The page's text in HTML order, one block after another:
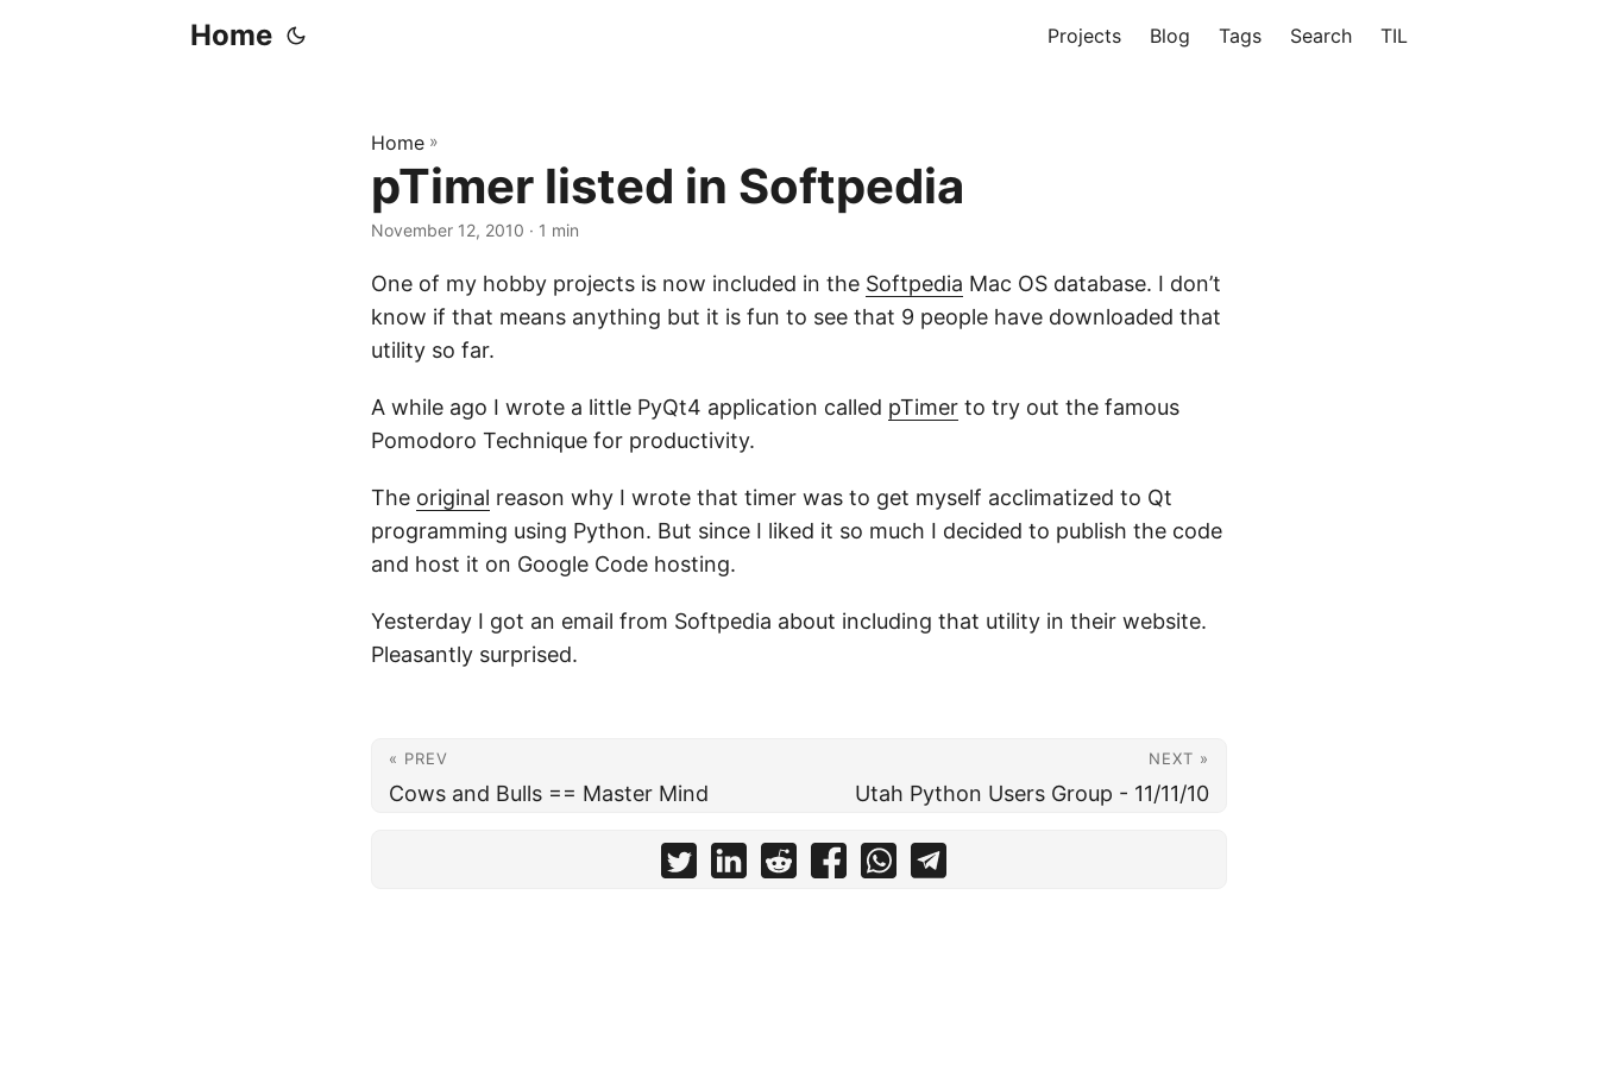
Home Projects Blog Tags Search TIL
Home »
pTimer listed in Softpedia
November 12, 2010 · 1 min
One of my hobby projects is now included in the Softpedia Mac OS database. I don’t
know if that means anything but it is fun to see that 9 people have downloaded that
utility so far.
A while ago I wrote a little PyQt4 application called pTimer to try out the famous
Pomodoro Technique for productivity.
The original reason why I wrote that timer was to get myself acclimatized to Qt
programming using Python. But since I liked it so much I decided to publish the code
and host it on Google Code hosting.
Yesterday I got an email from Softpedia about including that utility in their website.
Pleasantly surprised.
« PREV
Cows and Bulls == Master Mind
NEXT »
Utah Python Users Group - 11/11/10